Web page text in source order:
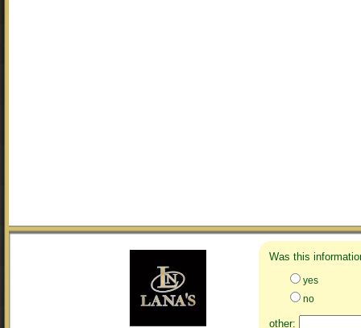
Was this
yes
no
other: